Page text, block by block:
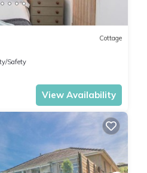
Cottage
Safety
View Availability